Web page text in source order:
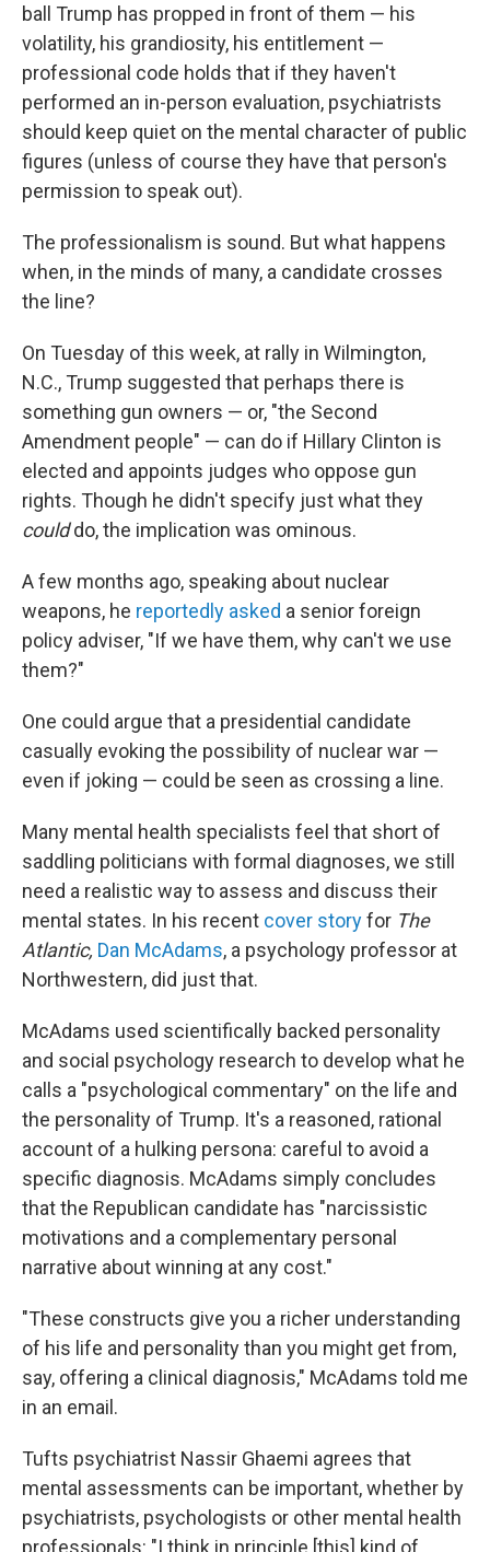
ball Trump has propped in front of them — his
volatility, his grandiosity, his entitlement —
professional code holds that if they haven't
performed an in-person evaluation, psychiatrists
should keep quiet on the mental character of public
figures (unless of course they have that person's
permission to speak out).
The professionalism is sound. But what happens
when, in the minds of many, a candidate crosses
the line?
On Tuesday of this week, at rally in Wilmington,
N.C., Trump suggested that perhaps there is
something gun owners — or, "the Second
Amendment people" — can do if Hillary Clinton is
elected and appoints judges who oppose gun
rights. Though he didn't specify just what they
coulddo, the implication was ominous.
A few months ago, speaking about nuclear
weapons, he reportedly asked a senior foreign
policy adviser, "If we have them, why can't we use
them?"
One could argue that a presidential candidate
casually evoking the possibility of nuclear war —
even if joking — could be seen as crossing a line.
Many mental health specialists feel that short of
saddling politicians with formal diagnoses, we still
need a realistic way to assess and discuss their
mental states. In his recent cover storyfor The
Atlantic, Dan McAdams, a psychology professor at
Northwestern, did just that.
McAdams used scientifically backed personality
and social psychology research to develop what he
calls a "psychological commentary" on the life and
the personality of Trump. It's a reasoned, rational
account of a hulking persona: careful to avoid a
specific diagnosis. McAdams simply concludes
that the Republican candidate has "narcissistic
motivations and a complementary personal
narrative about winning at any cost."
"These constructs give you a richer understanding
of his life and personality than you might get from,
say, offering a clinical diagnosis," McAdams told me
in an email.
Tufts psychiatrist Nassir Ghaemi agrees that
mental assessments can be important, whether by
psychiatrists, psychologists or other mental health
professionals: "I think in principle [this] kind of